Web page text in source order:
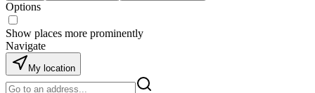
Options
Show places more prominently
Navigate
My location